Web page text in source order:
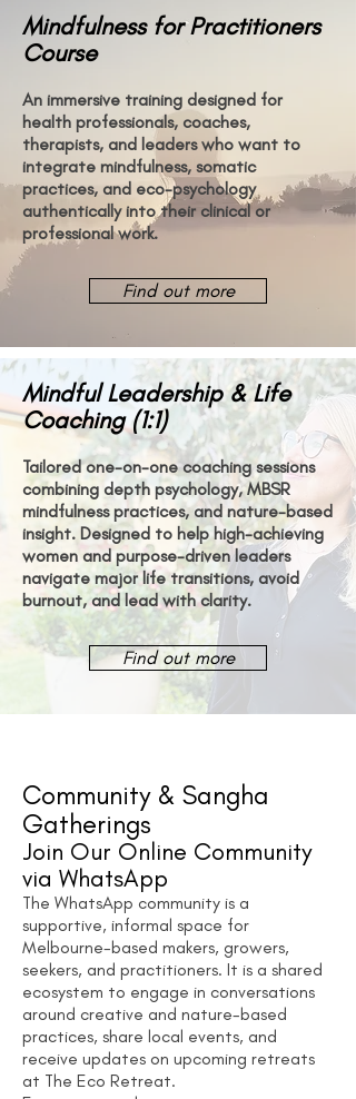
Mindfulness for Practitioners
Course
An immersive training designed for
health professionals, coaches,
therapists, and leaders who want to
integrate mindfulness, somatic
practices, and eco-psychology
authentically into their clinical or
professional work.
Find out more
Mindful Leadership & Life
Coaching (1:1)
Tailored one-on-one coaching sessions
combining depth psychology, MBSR
mindfulness practices, and nature-based
insight. Designed to help high-achieving
women and purpose-driven leaders
navigate major life transitions, avoid
burnout, and lead with clarity.
Find out more
Community & Sangha
Gatherings
Join Our Online Community
via WhatsApp
The WhatsApp community is a
supportive, informal space for
Melbourne-based makers, growers,
seekers, and practitioners. It is a shared
ecosystem to engage in conversations
around creative and nature-based
practices, share local events, and
receive updates on upcoming retreats
at The Eco Retreat.